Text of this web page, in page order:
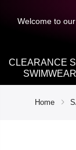
Welcome to
CLEARANCE
SWIMWEAR
Home